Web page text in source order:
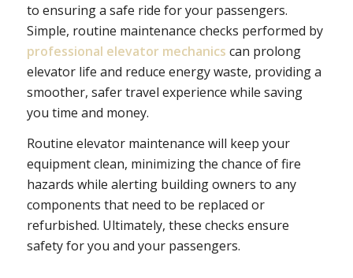
to ensuring a safe ride for your passengers.
Simple, routine maintenance checks performed by
professional elevator mechanics can prolong
elevator life and reduce energy waste, providing a
smoother, safer travel experience while saving
you time and money.
Routine elevator maintenance will keep your
equipment clean, minimizing the chance of fire
hazards while alerting building owners to any
components that need to be replaced or
refurbished. Ultimately, these checks ensure
safety for you and your passengers.